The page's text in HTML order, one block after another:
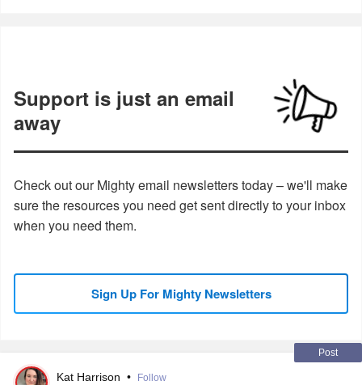
Support is just an email
away
Check out our Mighty email newsletters today – we'll make
sure the resources you need get sent directly to your inbox
when you need them.
Sign Up For Mighty Newsletters
Post
Kat Harrison • Follow